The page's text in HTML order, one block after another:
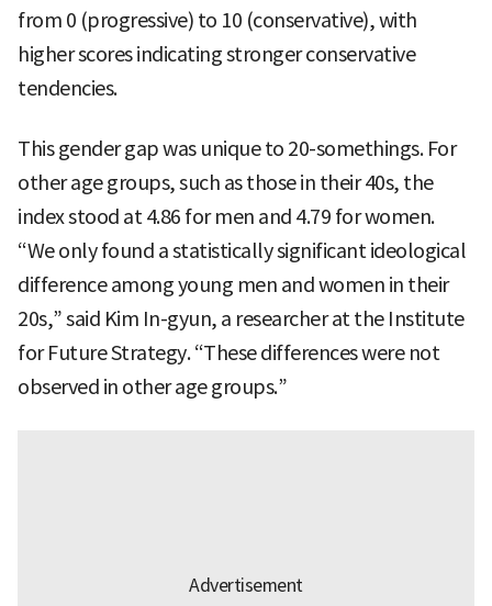
from 0 (progressive) to 10 (conservative), with
higher scores indicating stronger conservative
tendencies.
This gender gap was unique to 20-somethings. For
other age groups, such as those in their 40s, the
index stood at 4.86 for men and 4.79 for women.
“We only found a statistically significant ideological
difference among young men and women in their
20s,” said Kim In-gyun, a researcher at the Institute
for Future Strategy. “These differences were not
observed in other age groups.”